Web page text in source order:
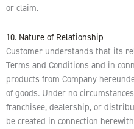
or claim.
10. Nature of Relationship
Customer understands that its
Terms and Conditions and in
products from Company
of goods. Under no
franchisee, dealership, or
be created in connection